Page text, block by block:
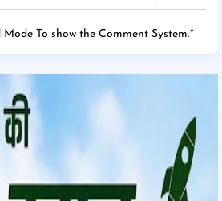
Mode To show the Comment System.*